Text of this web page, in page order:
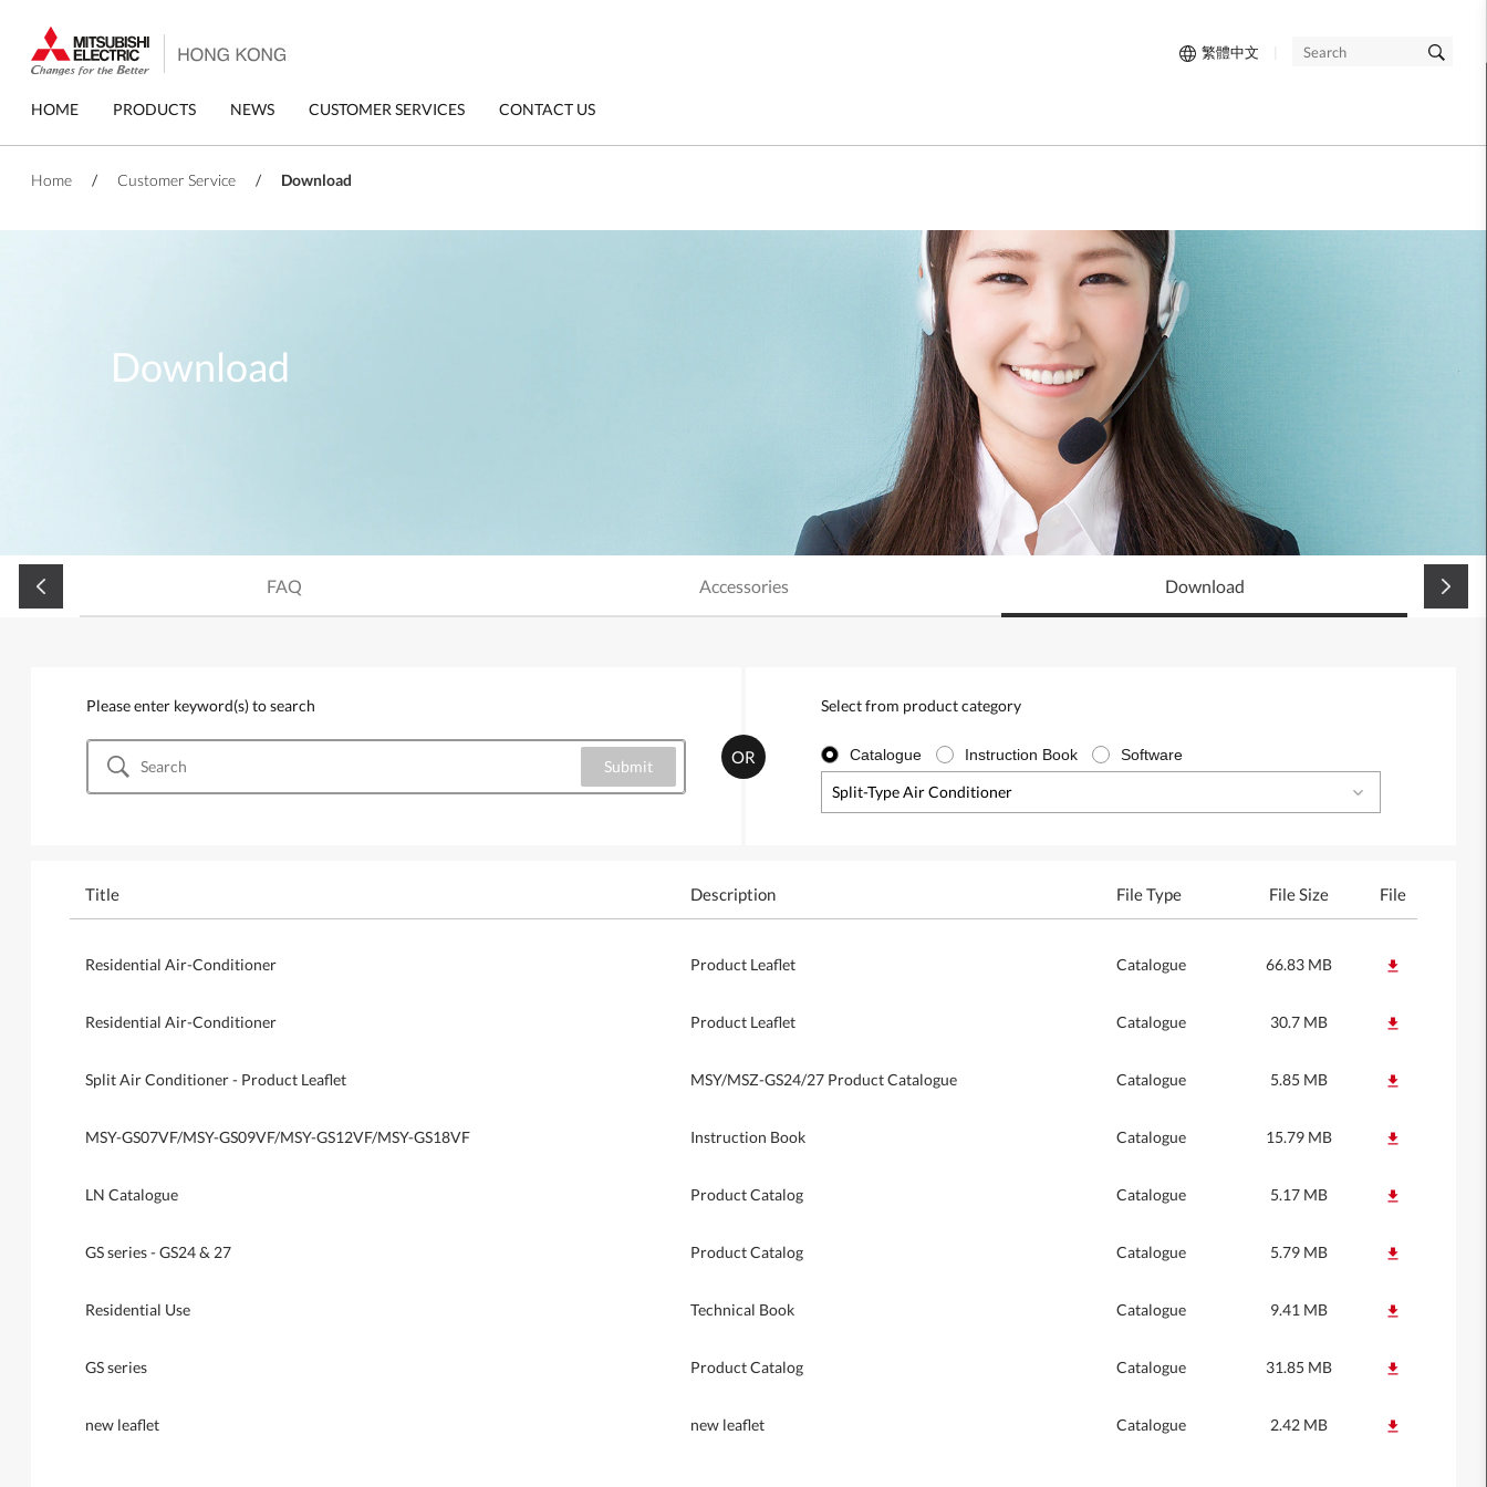
main
content
繁體中文 SEARCH
Primary
menu
HOME PRODUCTS NEWS CUSTOMER SERVICES CONTACT US
Home / Customer Service / Download
Download
FAQ Accessories Download
Please enter keyword(s) to search Select from product category
Catalogue Instruction Book Software
Split-Type Air Conditioner
OR
Title Description File Type File Size File
Residential Air-Conditioner Product Leaflet Catalogue 66.83 MB
Residential Air-Conditioner Product Leaflet Catalogue 30.7 MB
Split Air Conditioner - Product Leaflet MSY/MSZ-GS24/27 Product Catalogue Catalogue 5.85 MB
MSY-GS07VF/MSY-GS09VF/MSY-GS12VF/MSY-GS18VF Instruction Book Catalogue 15.79 MB
LN Catalogue Product Catalog Catalogue 5.17 MB
GS series - GS24 & 27 Product Catalog Catalogue 5.79 MB
Residential Use Technical Book Catalogue 9.41 MB
GS series Product Catalog Catalogue 31.85 MB
new leaflet new leaflet Catalogue 2.42 MB